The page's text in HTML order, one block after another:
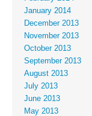
January 2014
December 2013
November 2013
October 2013
September 2013
August 2013
July 2013
June 2013
May 2013